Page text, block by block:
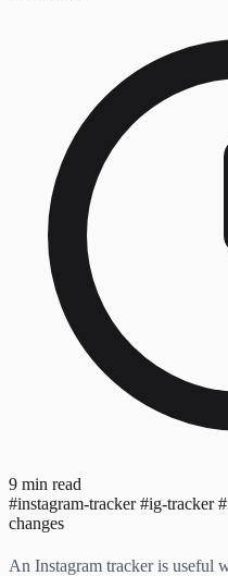
9 min read
#instagram-tracker#ig-tracker
changes
An Instagram tracker is useful